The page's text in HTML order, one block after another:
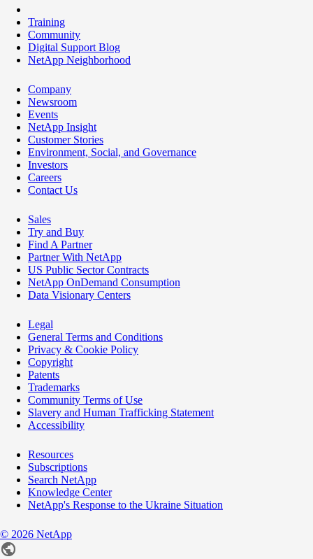
Training
Community
Digital Support Blog
NetApp Neighborhood
Company
Newsroom
Events
NetApp Insight
Customer Stories
Environment, Social, and Governance
Investors
Careers
Contact Us
Sales
Try and Buy
Find A Partner
Partner With NetApp
US Public Sector Contracts
NetApp OnDemand Consumption
Data Visionary Centers
Legal
General Terms and Conditions
Privacy & Cookie Policy
Copyright
Patents
Trademarks
Community Terms of Use
Slavery and Human Trafficking Statement
Accessibility
Resources
Subscriptions
Search NetApp
Knowledge Center
NetApp's Response to the Ukraine Situation
© 2026 NetApp